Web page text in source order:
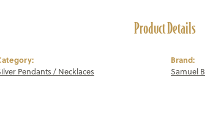
Product Details
Pendants / Necklaces
Brand:
Samuel B